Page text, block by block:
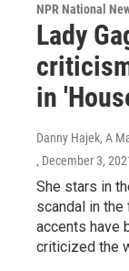
NPR National
Lady
in
Danny Hajek, A
, December 3,
She stars in
scandal in
accents have
criticized the